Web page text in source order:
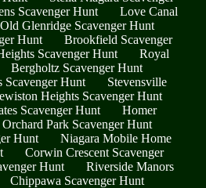
Scavenger Hunt
Love Canal
Old Glenridge Scavenger Hunt
Hunt
Brookfield Scavenger
Scavenger Hunt
Royal
Bergholtz Scavenger Hunt
Scavenger Hunt
Stevensville
Heights Scavenger Hunt
Scavenger Hunt
Homer
Orchard Park Scavenger Hunt
Hunt
Niagara Mobile Home
Corwin Crescent Scavenger
Hunt
Riverside Manors
Chippawa Scavenger Hunt